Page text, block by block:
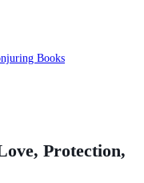
Books
Protection,